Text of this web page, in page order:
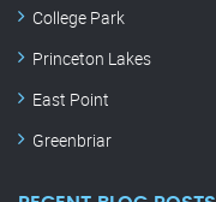
College Park
Princeton Lakes
East Point
Greenbriar